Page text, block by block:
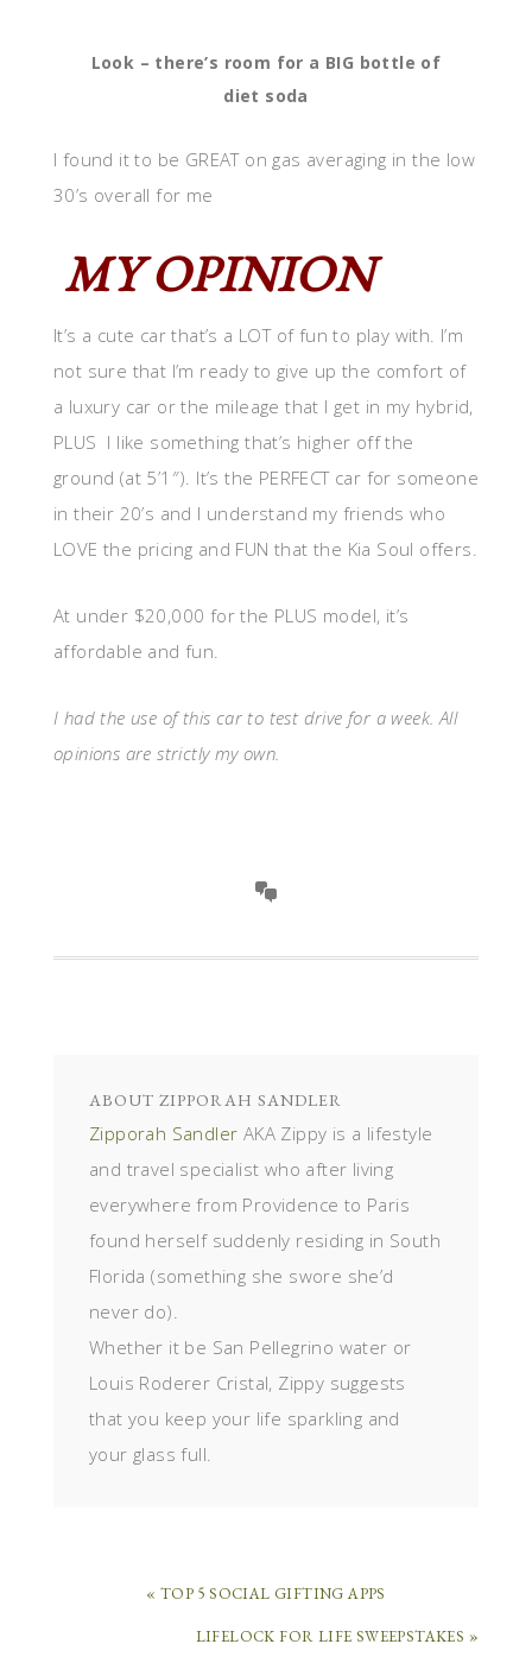
Look – there’s room for a BIG bottle of
diet soda
I found it to be GREAT on gas averaging in the low
30’s overall for me
MY OPINION
It’s a cute car that’s a LOT of fun to play with. I’m
not sure that I’m ready to give up the comfort of
a luxury car or the mileage that I get in my hybrid,
PLUS I like something that’s higher off the
ground (at 5’1″). It’s the PERFECT car for someone
in their 20’s and I understand my friends who
LOVE the pricing and FUN that the Kia Soul offers.
At under $20,000 for the PLUS model, it’s
affordable and fun.
I had the use of this car to test drive for a week. All
opinions are strictly my own.
ABOUT ZIPPORAH SANDLER
Zipporah Sandler AKA Zippy is a lifestyle
and travel specialist who after living
everywhere from Providence to Paris
found herself suddenly residing in South
Florida (something she swore she’d
never do).
Whether it be San Pellegrino water or
Louis Roderer Cristal, Zippy suggests
that you keep your life sparkling and
your glass full.
« TOP 5 SOCIAL GIFTING APPS
LIFELOCK FOR LIFE SWEEPSTAKES »